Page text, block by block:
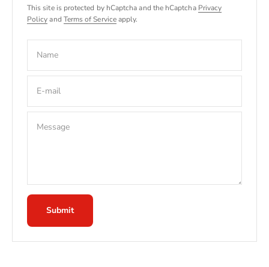
This site is protected by hCaptcha and the hCaptcha Privacy
Policyand Terms of Serviceapply.
Name
E-mail
Message
Submit